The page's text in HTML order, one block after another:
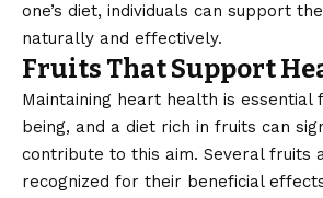
one’s diet, individuals can support
naturally and effectively.
Fruits That Support
Maintaining heart health is
being, and a diet rich in fruits can
contribute to this aim. Several fruits
recognized for their beneficial